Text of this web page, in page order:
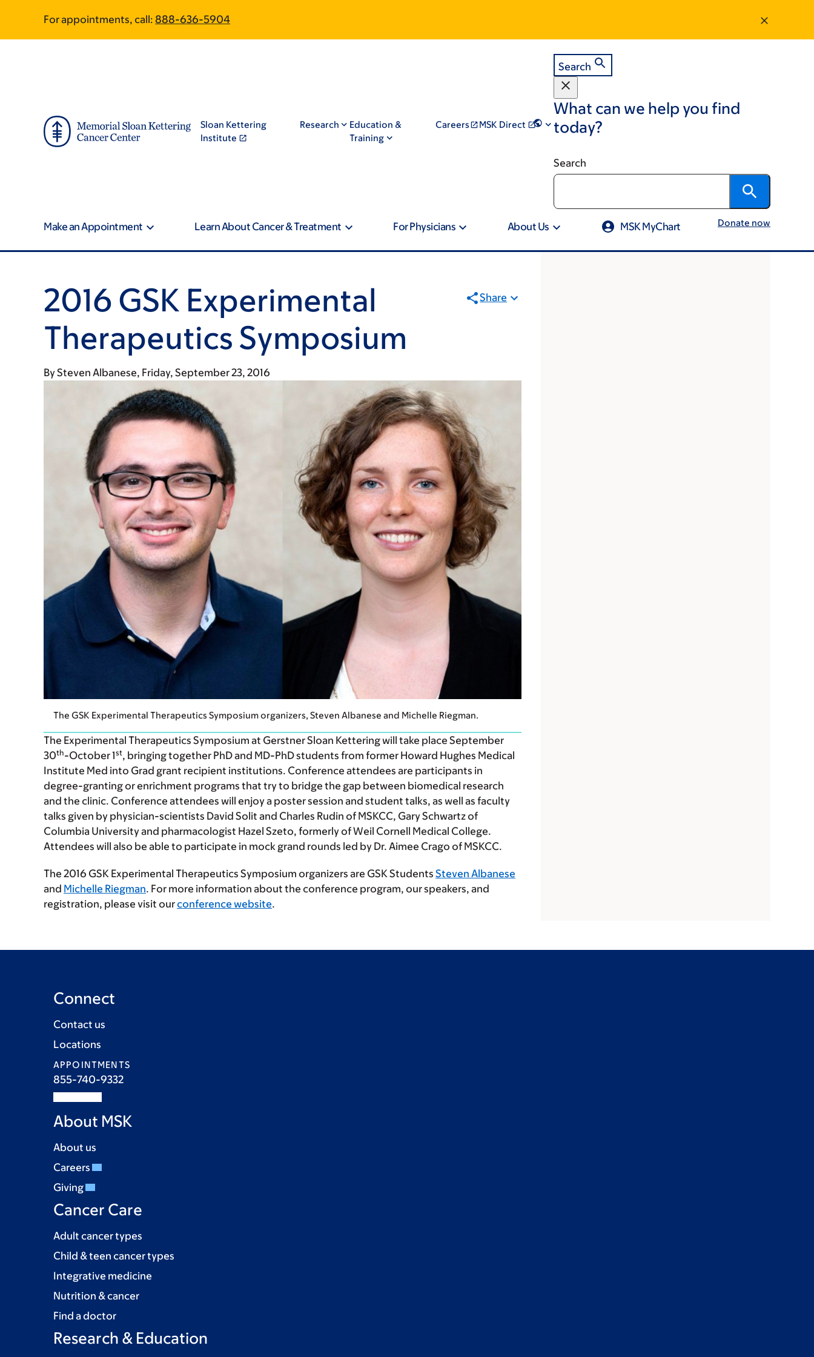
main
footer
For appointments, call: 888-636-5904
Sloan Kettering
Institute
Research
Education &
Training
Careers MSK Direct
Search
What can we help you find
today?
Search
Make an Appointment Learn About Cancer & Treatment For Physicians About Us MSK MyChart Donate now
2016 GSK Experimental
Therapeutics Symposium
Share
BySteven Albanese Friday, September 23, 2016
The GSK Experimental Therapeutics Symposium organizers, Steven Albanese and Michelle Riegman.
The Experimental Therapeutics Symposium at Gerstner Sloan Kettering will take place September
30th-October 1st, bringing together PhD and MD-PhD students from former Howard Hughes Medical
Institute Med into Grad grant recipient institutions. Conference attendees are participants in
degree-granting or enrichment programs that try to bridge the gap between biomedical research
and the clinic. Conference attendees will enjoy a poster session and student talks, as well as faculty
talks given by physician-scientists David Solit and Charles Rudin of MSKCC, Gary Schwartz of
Columbia University and pharmacologist Hazel Szeto, formerly of Weil Cornell Medical College.
Attendees will also be able to participate in mock grand rounds led by Dr. Aimee Crago of MSKCC.
The 2016 GSK Experimental Therapeutics Symposium organizers are GSK Students Steven Albanese
and Michelle Riegman. For more information about the conference program, our speakers, and
registration, please visit ourconference website.
Connect
Contact us
Locations
APPOINTMENTS
855-740-9332
About MSK
About us
Careers
Giving
Cancer Care
Adult cancer types
Child & teen cancer types
Integrative medicine
Nutrition & cancer
Find a doctor
Research & Education